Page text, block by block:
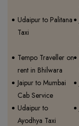
Udaipur to Palitana
Taxi
Tempo Traveller on
rent in Bhilwara
Jaipur to Mumbai
Cab Service
Udaipur to
Ayodhya Taxi